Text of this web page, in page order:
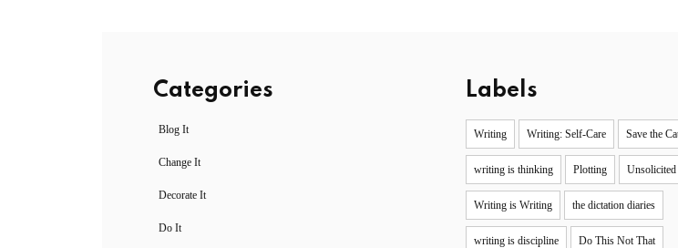
Categories
Blog It
Change It
Decorate It
Do It
Labels
Writing Writing: Self-Care Save the
writing is thinking Plotting
Writing is Writing the dictation diaries
writing is discipline Do This Not That